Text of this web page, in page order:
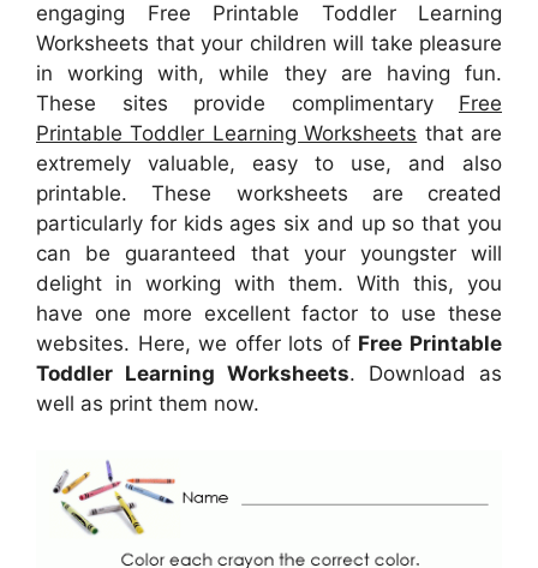
engaging Free Printable Toddler Learning
Worksheets that your children will take pleasure
in working with, while they are having fun.
These sites provide complimentary Free
Printable Toddler Learning Worksheets that are
extremely valuable, easy to use, and also
printable. These worksheets are created
particularly for kids ages six and up so that you
can be guaranteed that your youngster will
delight in working with them. With this, you
have one more excellent factor to use these
websites. Here, we offer lots of Free Printable
Toddler Learning Worksheets. Download as
well as print them now.